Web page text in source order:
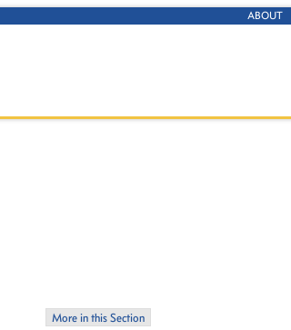
ABOUT
More in this Section